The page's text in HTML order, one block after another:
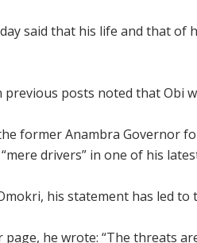
said that his life and that of
previous posts noted that Obi
former Anambra Governor
drivers” in one of his
his statement has led to
he wrote: “The threats